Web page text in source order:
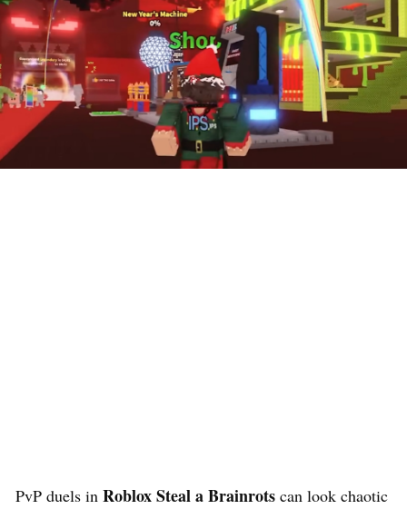
PvP duels in Roblox Steal a Brainrots can look chaotic